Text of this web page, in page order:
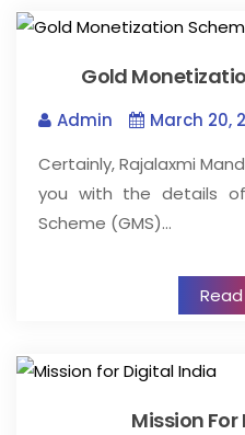
Gold
Admin
March 20,
Certainly, Rajalaxmi
you with the details
Scheme (GMS)…
Mission